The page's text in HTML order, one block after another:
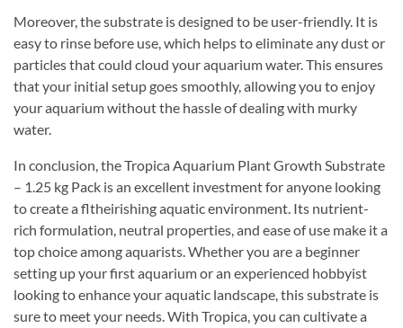
Moreover, the substrate is designed to be user-friendly. It is
easy to rinse before use, which helps to eliminate any dust or
particles that could cloud your aquarium water. This ensures
that your initial setup goes smoothly, allowing you to enjoy
your aquarium without the hassle of dealing with murky
water.
In conclusion, the Tropica Aquarium Plant Growth Substrate
– 1.25 kg Pack is an excellent investment for anyone looking
to create a fltheirishing aquatic environment. Its nutrient-
rich formulation, neutral properties, and ease of use make it a
top choice among aquarists. Whether you are a beginner
setting up your first aquarium or an experienced hobbyist
looking to enhance your aquatic landscape, this substrate is
sure to meet your needs. With Tropica, you can cultivate a